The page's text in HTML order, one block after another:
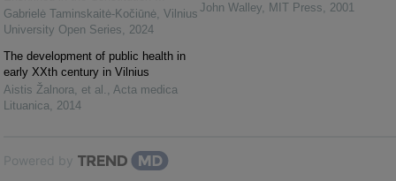
Gabrielė Taminskaitė-Kočiūnė, Vilnius
University Open Series, 2024
The development of public health in
early XXth century in Vilnius
Aistis Žalnora, et al. , Acta medica
Lituanica, 2014
John Walley, MIT Press, 2001
Powered by